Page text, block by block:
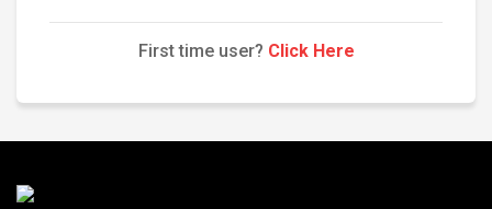
First time user? Click Here